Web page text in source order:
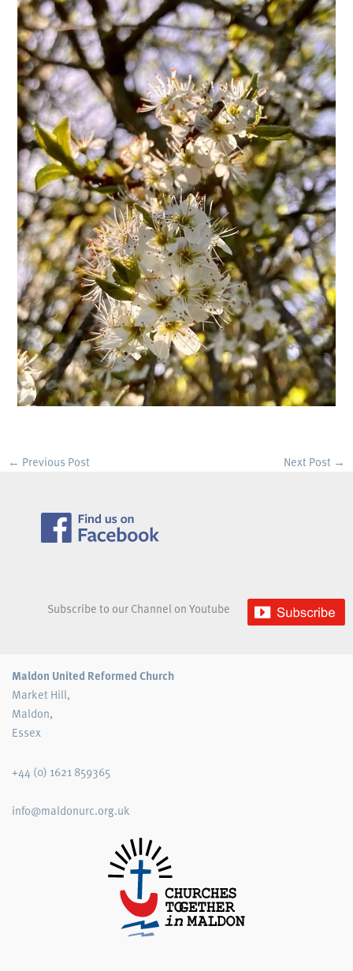
← Previous Post Next Post →
Subscribe to our Channel on Youtube
Maldon United Reformed Church
Market Hill,
Maldon,
Essex
+44 (0) 1621 859365
info@maldonurc.org.uk